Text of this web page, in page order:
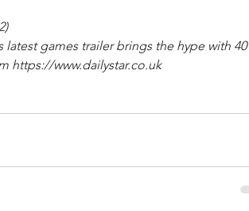
latest games trailer brings the hype with 40
https://www.dailystar.co.uk